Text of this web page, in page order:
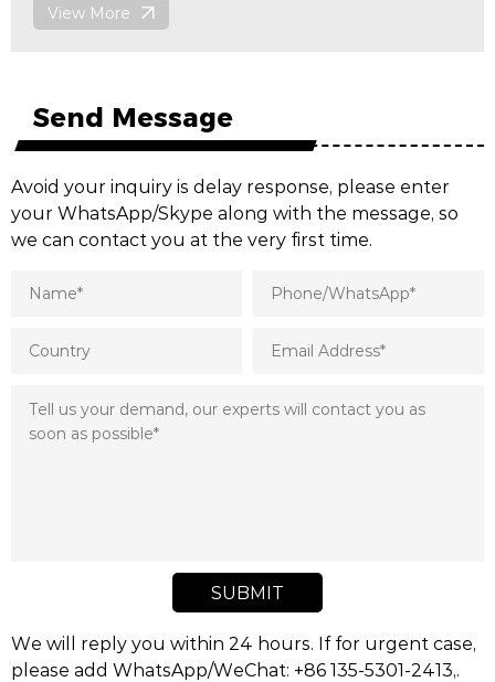
View More
Send Message
Avoid your inquiry is delay response, please enter
your WhatsApp/Skype along with the message, so
we can contact you at the very first time.
SUBMIT
We will reply you within 24 hours. If for urgent case,
please add WhatsApp/WeChat: +86 135-5301-2413,.